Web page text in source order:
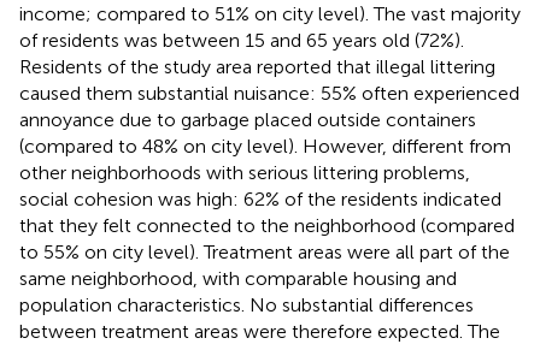
income; compared to 51% on city level). The vast majority
of residents was between 15 and 65 years old (72%).
Residents of the study area reported that illegal littering
caused them substantial nuisance: 55% often experienced
annoyance due to garbage placed outside containers
(compared to 48% on city level). However, different from
other neighborhoods with serious littering problems,
social cohesion was high: 62% of the residents indicated
that they felt connected to the neighborhood (compared
to 55% on city level). Treatment areas were all part of the
same neighborhood, with comparable housing and
population characteristics. No substantial differences
between treatment areas were therefore expected. The